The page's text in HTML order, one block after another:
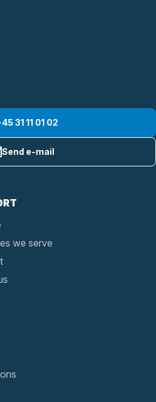
we serve
31 11 01 02
Send e-mail